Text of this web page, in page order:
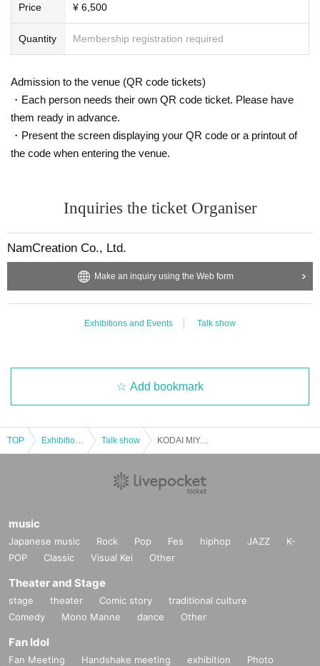
Price ¥ 6,500
Quantity Membership registration required
Admission to the venue (QR code tickets)
・Each person needs their own QR code ticket. Please have
them ready in advance.
・Present the screen displaying your QR code or a printout of
the code when entering the venue.
Inquiries the ticket Organiser
NamCreation Co., Ltd.
Make an inquiry using the Web form
Exhibitions and Events Talk show
Add bookmark
TOP Talk show KODAI MIYAGI 2025 Christmas Event ~Merry Christmas Miya~ Part 2
music
Japanese music Rock Pop Fes hiphop JAZZ
K-
POP
Classic Visual Kei Other
Theater and Stage
stage theater Comic story
traditional culture
Comedy
Mono Manne dance Other
Fan Idol
Fan Meeting Handshake meeting exhibition
Photo